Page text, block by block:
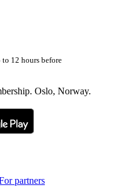
to 12 hours before
Oslo, Norway.
partners